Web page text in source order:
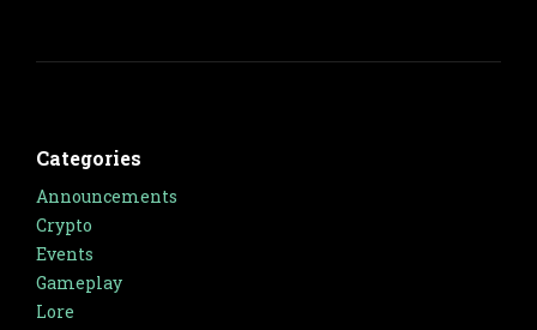
Categories
Announcements
Crypto
Events
Gameplay
Lore